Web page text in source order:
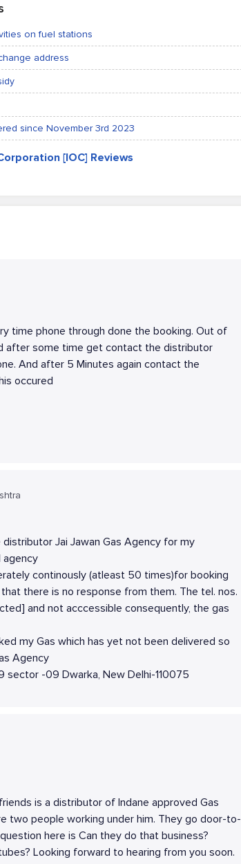
on fuel stations
address
since November 3rd 2023
[IOC] Reviews
time phone through done the booking. Out of
after some time get contact the distributor
And after 5 Minutes again contact the
occured
Jai Jawan Gas Agency for my
agency
continously (atleast 50 times)for booking
there is no response from them. The tel. nos.
and not acccessible consequently, the gas
my Gas which has yet not been delivered so
Agency
sector -09 Dwarka, New Delhi-110075
is a distributor of Indane approved Gas
two people working under him. They go door-to-
here is Can they do that business?
Looking forward to hearing from you soon.